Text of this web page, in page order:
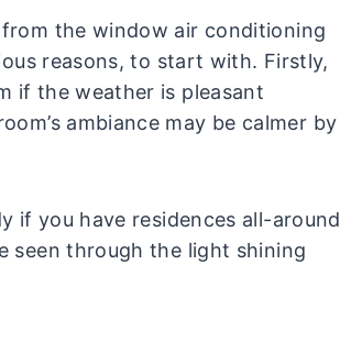
the window air conditioning
reasons, to start with. Firstly,
if the weather is pleasant
ambiance may be calmer by
if you have residences all-around
seen through the light shining